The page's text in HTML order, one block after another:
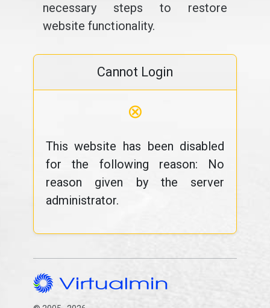
necessary steps to restore
website functionality.
Cannot Login
⊗
This website has been disabled
for the following reason: No
reason given by the server
administrator.